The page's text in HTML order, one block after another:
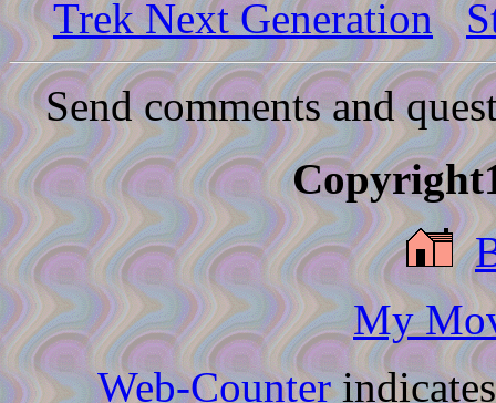
Trek Next Generation
Send comments and
My
Web-Counter